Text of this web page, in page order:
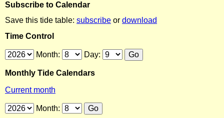
Subscribe to Calendar
Save this tide table: subscribe or download
Time Control
Month: Day:
Monthly Tide Calendars
Current month
Month: